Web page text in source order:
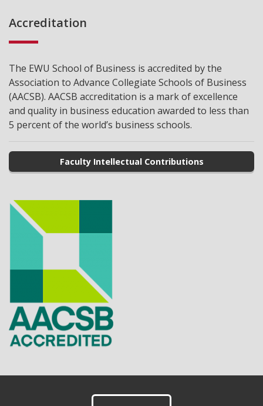
Accreditation
The EWU School of Business is accredited by the
Association to Advance Collegiate Schools of Business
(AACSB). AACSB accreditation is a mark of excellence
and quality in business education awarded to less than
5 percent of the world’s business schools.
Faculty Intellectual Contributions